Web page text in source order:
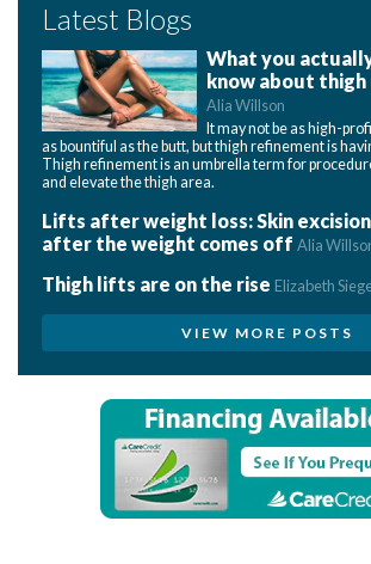
Latest Blogs
What you
know about
Alia Willson
It may not be as high-
as bountiful as the butt, but thigh refinement is
Thigh refinement is an umbrella term for
and elevate the thigh area.
Lifts after weight loss: Skin
after the weight comes off Alia
Thigh lifts are on the rise Elizabeth
VIEW MORE POSTS